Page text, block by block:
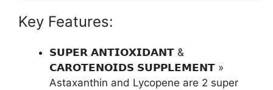
Key Features:
𝗦𝗨𝗣𝗘𝗥 𝗔𝗡𝗧𝗜𝗢𝗫𝗜𝗗𝗔𝗡𝗧 &
𝗖𝗔𝗥𝗢𝗧𝗘𝗡𝗢𝗜𝗗𝗦 𝗦𝗨𝗣𝗣𝗟𝗘𝗠𝗘𝗡𝗧 »
Astaxanthin and Lycopene are 2 super